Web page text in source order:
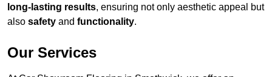
long-lasting results, ensuring not only aesthetic appeal but
also safety and functionality.
Our Services